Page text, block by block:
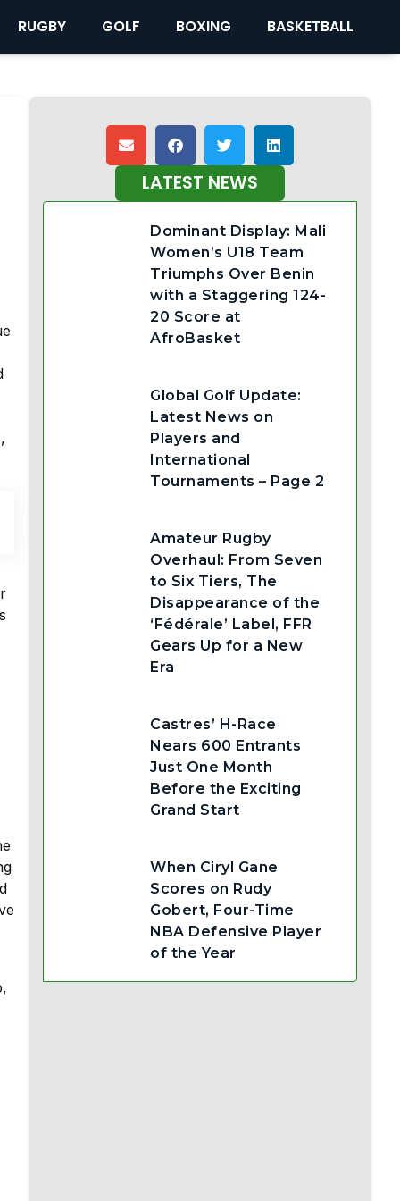
RUGBY GOLF BOXING BASKETBALL
LATEST NEWS
Dominant Display: Mali
Women’s U18 Team
Triumphs Over Benin
with a Staggering 124-
20 Score at
AfroBasket
Global Golf Update:
Latest News on
Players and
International
Tournaments – Page 2
Amateur Rugby
Overhaul: From Seven
to Six Tiers, The
Disappearance of the
‘Fédérale’ Label, FFR
Gears Up for a New
Era
Castres’ H-Race
Nears 600 Entrants
Just One Month
Before the Exciting
Grand Start
When Ciryl Gane
Scores on Rudy
Gobert, Four-Time
NBA Defensive Player
of the Year